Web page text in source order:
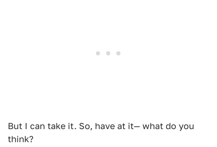
But I can take it. So, have at it— what do you
think?